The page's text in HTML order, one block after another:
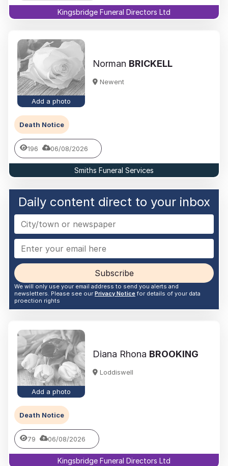
Kingsbridge Funeral Directors Ltd
Add a photo
Norman BRICKELL
Newent
Death Notice
196 06/08/2026
Smiths Funeral Services
Daily content direct to your inbox
Subscribe
We will only use your email address to send you alerts and
newsletters. Please see our Privacy Noticefor details of your data
proection rights
Add a photo
Diana Rhona BROOKING
Loddiswell
Death Notice
79 06/08/2026
Kingsbridge Funeral Directors Ltd